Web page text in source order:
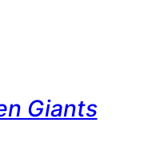
Giants